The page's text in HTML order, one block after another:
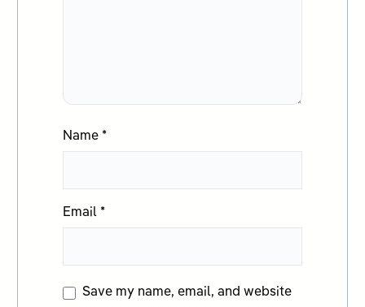
Name *
Email *
Save my name, email, and website